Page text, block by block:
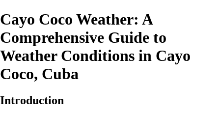
Cayo Coco Weather: A
Comprehensive Guide to
Weather Conditions in Cayo
Coco, Cuba
Introduction